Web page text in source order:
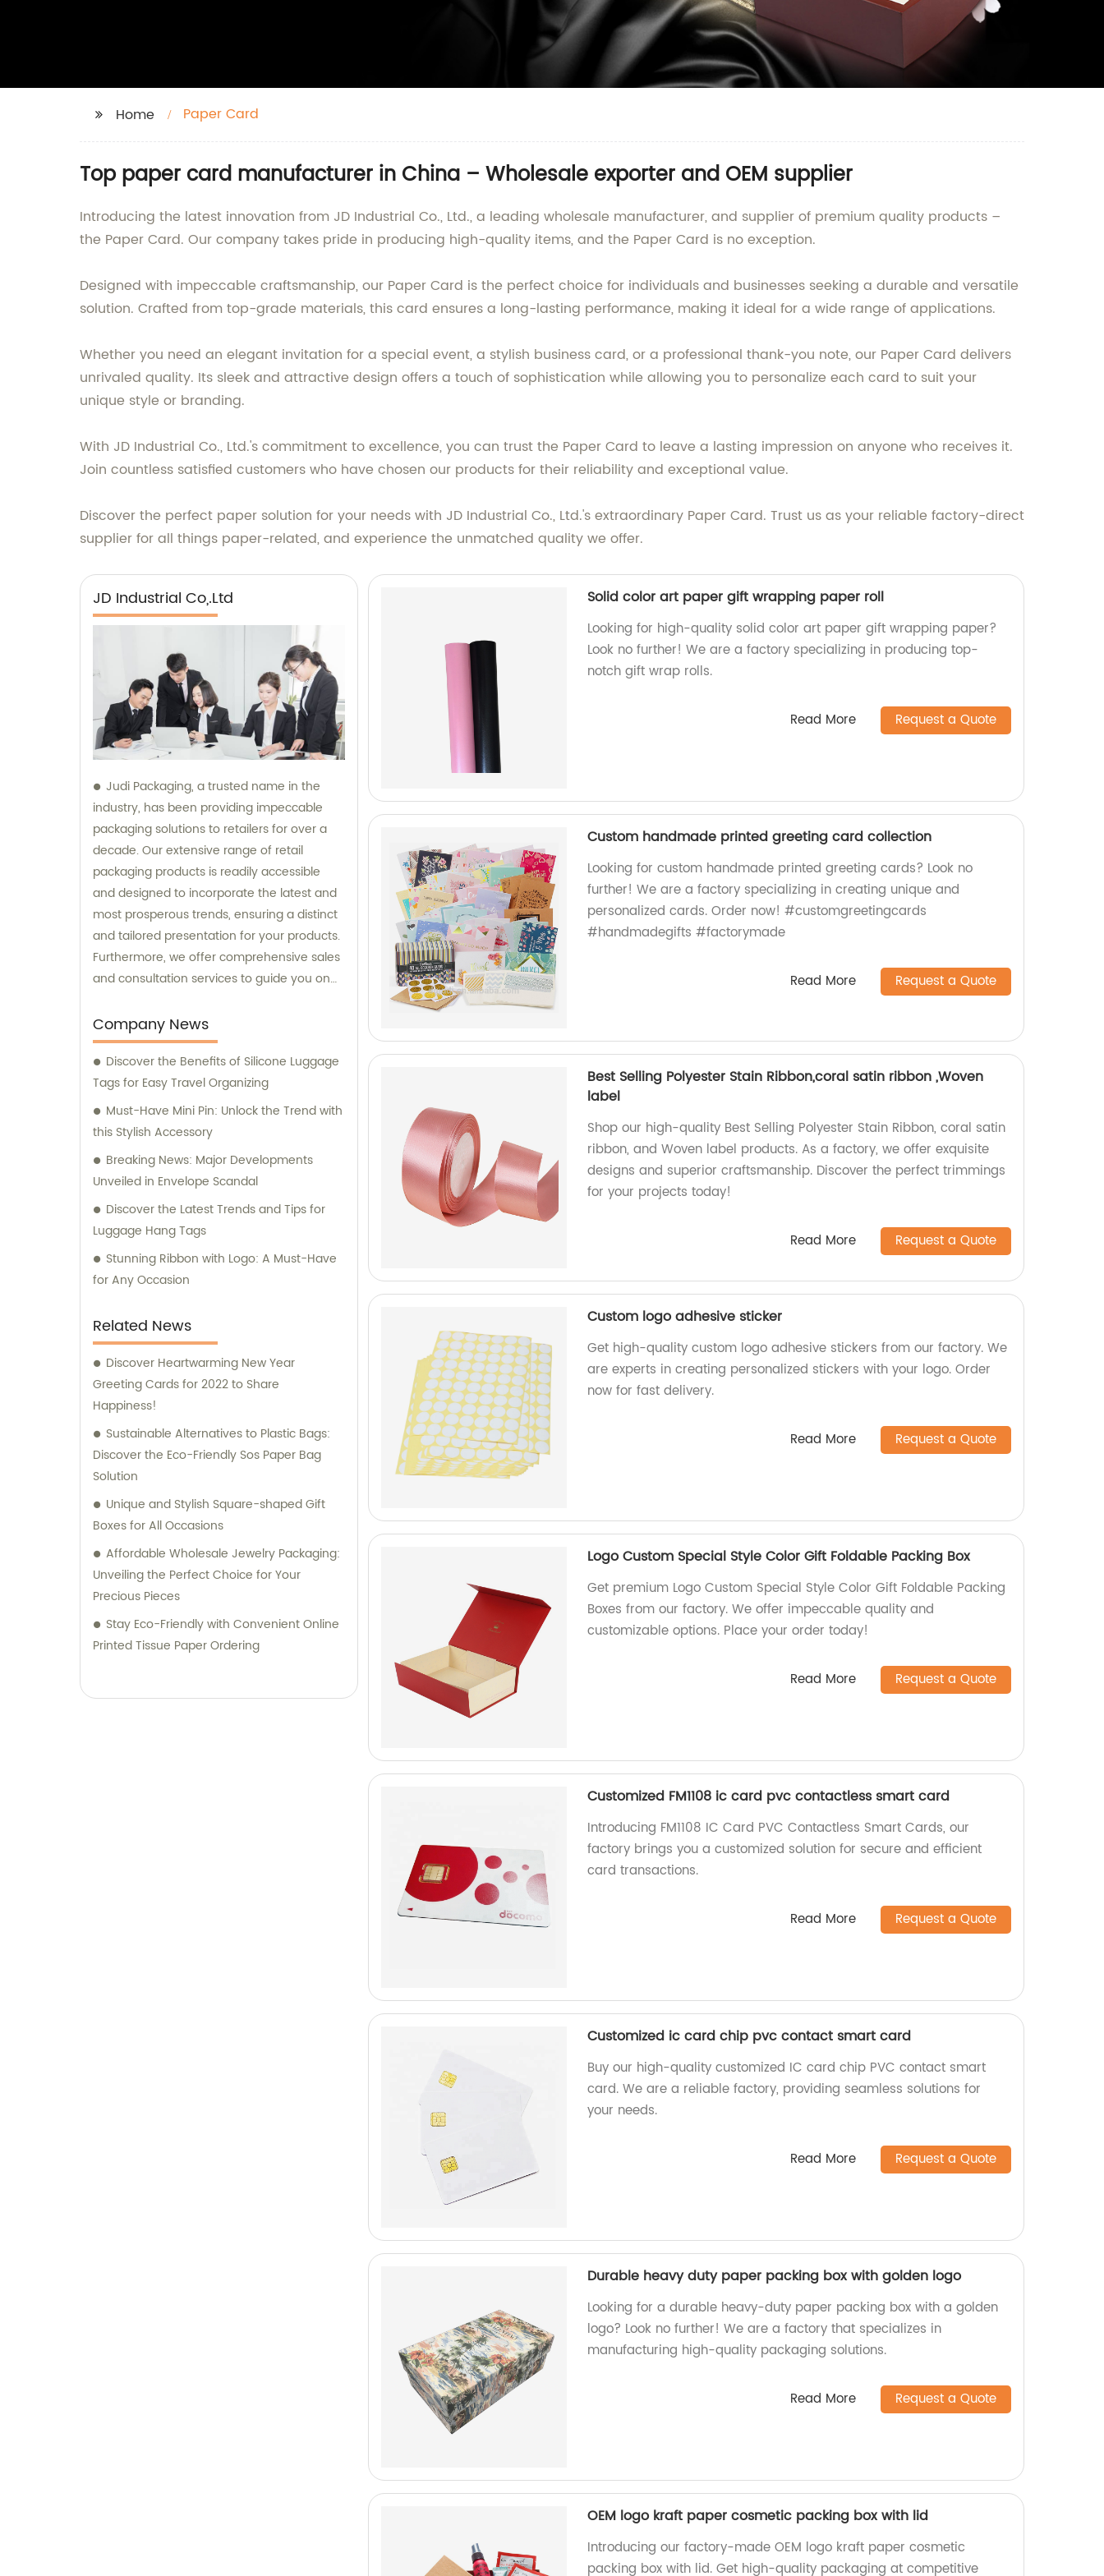
Home Paper Card
Top paper card manufacturer in China – Wholesale exporter and OEM supplier
Introducing the latest innovation from JD Industrial Co., Ltd., a leading wholesale manufacturer, and supplier of premium quality products –
the Paper Card. Our company takes pride in producing high-quality items, and the Paper Card is no exception.
Designed with impeccable craftsmanship, our Paper Card is the perfect choice for individuals and businesses seeking a durable and versatile
solution. Crafted from top-grade materials, this card ensures a long-lasting performance, making it ideal for a wide range of applications.
Whether you need an elegant invitation for a special event, a stylish business card, or a professional thank-you note, our Paper Card delivers
unrivaled quality. Its sleek and attractive design offers a touch of sophistication while allowing you to personalize each card to suit your
unique style or branding.
With JD Industrial Co., Ltd.'s commitment to excellence, you can trust the Paper Card to leave a lasting impression on anyone who receives it.
Join countless satisfied customers who have chosen our products for their reliability and exceptional value.
Discover the perfect paper solution for your needs with JD Industrial Co., Ltd.'s extraordinary Paper Card. Trust us as your reliable factory-direct
supplier for all things paper-related, and experience the unmatched quality we offer.
JD Industrial Co,.Ltd
Judi Packaging, a trusted name in the
industry, has been providing impeccable
packaging solutions to retailers for over a
decade. Our extensive range of retail
packaging products is readily accessible
and designed to incorporate the latest and
most prosperous trends, ensuring a distinct
and tailored presentation for your products.
Furthermore, we offer comprehensive sales
and consultation services to guide you on
business needs.
Company News
Discover the Benefits of Silicone Luggage
Tags for Easy Travel Organizing
Must-Have Mini Pin: Unlock the Trend with
this Stylish Accessory
Breaking News: Major Developments
Unveiled in Envelope Scandal
Discover the Latest Trends and Tips for
Luggage Hang Tags
Stunning Ribbon with Logo: A Must-Have
for Any Occasion
Related News
Discover Heartwarming New Year
Greeting Cards for 2022 to Share
Happiness!
Sustainable Alternatives to Plastic Bags:
Discover the Eco-Friendly Sos Paper Bag
Solution
Unique and Stylish Square-shaped Gift
Boxes for All Occasions
Affordable Wholesale Jewelry Packaging:
Unveiling the Perfect Choice for Your
Precious Pieces
Stay Eco-Friendly with Convenient Online
Printed Tissue Paper Ordering
Solid color art paper gift wrapping paper roll
Looking for high-quality solid color art paper gift wrapping paper?
Look no further! We are a factory specializing in producing top-
notch gift wrap rolls.
Read More Request a Quote
Custom handmade printed greeting card collection
Looking for custom handmade printed greeting cards? Look no
further! We are a factory specializing in creating unique and
personalized cards. Order now! #customgreetingcards
#handmadegifts #factorymade
Read More Request a Quote
Best Selling Polyester Stain Ribbon,coral satin ribbon ,Woven
label
Shop our high-quality Best Selling Polyester Stain Ribbon, coral satin
ribbon, and Woven label products. As a factory, we offer exquisite
designs and superior craftsmanship. Discover the perfect trimmings
for your projects today!
Read More Request a Quote
Custom logo adhesive sticker
Get high-quality custom logo adhesive stickers from our factory. We
are experts in creating personalized stickers with your logo. Order
now for fast delivery.
Read More Request a Quote
Logo Custom Special Style Color Gift Foldable Packing Box
Get premium Logo Custom Special Style Color Gift Foldable Packing
Boxes from our factory. We offer impeccable quality and
customizable options. Place your order today!
Read More Request a Quote
Customized FM1108 ic card pvc contactless smart card
Introducing FM1108 IC Card PVC Contactless Smart Cards, our
factory brings you a customized solution for secure and efficient
card transactions.
Read More Request a Quote
Customized ic card chip pvc contact smart card
Buy our high-quality customized IC card chip PVC contact smart
card. We are a reliable factory, providing seamless solutions for
your needs.
Read More Request a Quote
Durable heavy duty paper packing box with golden logo
Looking for a durable heavy-duty paper packing box with a golden
logo? Look no further! We are a factory that specializes in
manufacturing high-quality packaging solutions.
Read More Request a Quote
OEM logo kraft paper cosmetic packing box with lid
Introducing our factory-made OEM logo kraft paper cosmetic
packing box with lid. Get high-quality packaging at competitive